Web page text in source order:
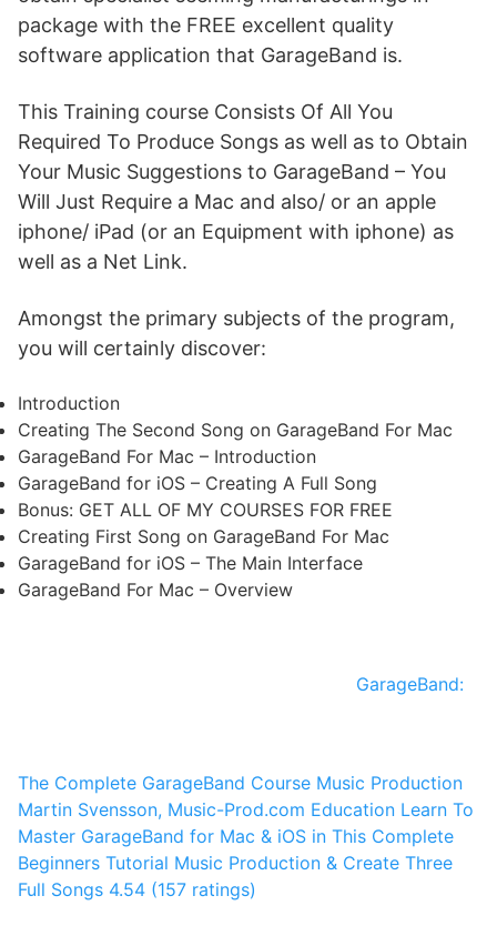
package with the FREE excellent quality
software application that GarageBand is.
This Training course Consists Of All You
Required To Produce Songs as well as to Obtain
Your Music Suggestions to GarageBand – You
Will Just Require a Mac and also/ or an apple
iphone/ iPad (or an Equipment with iphone) as
well as a Net Link.
Amongst the primary subjects of the program,
you will certainly discover:
Introduction
Creating The Second Song on GarageBand For Mac
GarageBand For Mac – Introduction
GarageBand for iOS – Creating A Full Song
Bonus: GET ALL OF MY COURSES FOR FREE
Creating First Song on GarageBand For Mac
GarageBand for iOS – The Main Interface
GarageBand For Mac – Overview
GarageBand:
The Complete GarageBand Course Music Production
Martin Svensson, Music-Prod.com Education Learn To
Master GarageBand for Mac & iOS in This Complete
Beginners Tutorial Music Production & Create Three
Full Songs 4.54 (157 ratings)